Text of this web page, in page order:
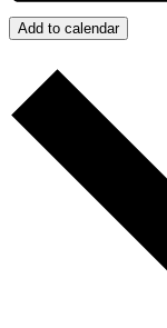
Add to calendar